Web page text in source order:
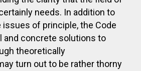
needs. In addition to
of principle, the Code
and concrete solutions to
theoretically
turn out to be rather thorny